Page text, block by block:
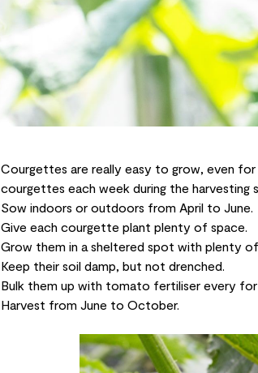
Courgettes are really easy to grow, even
courgettes each week during the harvesting
Sow indoors or outdoors from April to June.
Give each courgette plant plenty of space.
Grow them in a sheltered spot with plenty of
Keep their soil damp, but not drenched.
Bulk them up with tomato fertiliser every
Harvest from June to October.